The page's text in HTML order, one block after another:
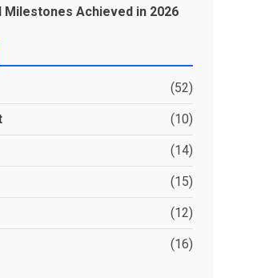
Achieved in 2026
(52)
(10)
(14)
(15)
(12)
(16)